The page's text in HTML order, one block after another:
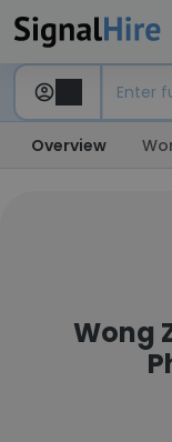
Overview
Wong